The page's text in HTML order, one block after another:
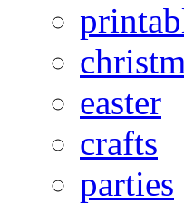
easter
crafts
parties